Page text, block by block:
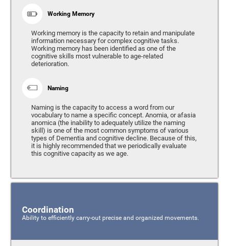
Working Memory
Working memory is the capacity to retain and manipulate
information necessary for complex cognitive tasks.
Working memory has been identified as one of the
cognitive skills most vulnerable to age-related
deterioration.
Naming
Naming is the capacity to access a word from our
vocabulary to name a specific concept. Anomia, or afasia
anomica (the inability to adequately utilize the naming
skill) is one of the most common symptoms of various
types of Dementia and cognitive decline. Because of this,
it is highly recommended that we periodically evaluate
this cognitive capacity as we age.
Coordination
Ability to efficiently carry-out precise and organized movements.